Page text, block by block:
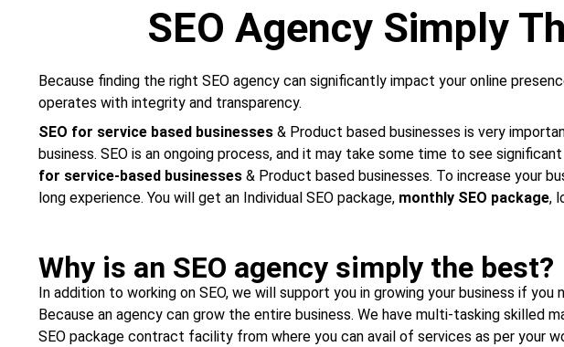
SEO Agency Simply
Because finding the right SEO agency can significantly impact your online
operates with integrity and transparency.
SEO for service based businesses & Product based businesses is very
business. SEO is an ongoing process, and it may take some time to see
for service-based businesses & Product based businesses. To increase your
long experience. You will get an Individual SEO package, monthly SEO package,
Why is an SEO agency simply the best?
In addition to working on SEO, we will support you in growing your business if
Because an agency can grow the entire business. We have multi-tasking skilled
SEO package contract facility from where you can avail of services as per your